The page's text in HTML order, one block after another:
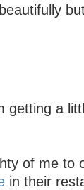
getting a
of me to
in their